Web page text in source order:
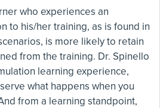
who experiences an
to his/her training, as is found in
is more likely to retain
from the training. Dr. Spinello
learning experience,
what happens when you
from a learning standpoint,